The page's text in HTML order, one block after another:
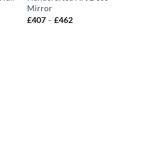
Mirror
£407 – £462Price